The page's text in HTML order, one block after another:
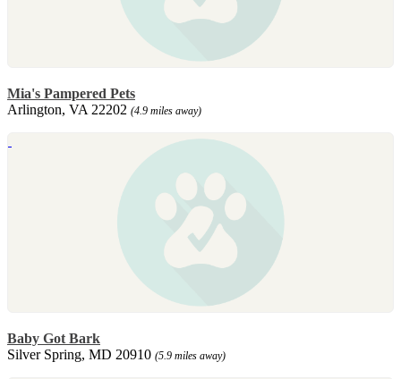
Mia's Pampered Pets
Arlington, VA 22202 (4.9 miles away)
Baby Got Bark
Silver Spring, MD 20910 (5.9 miles away)